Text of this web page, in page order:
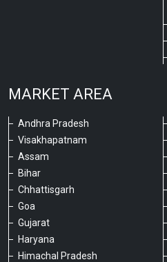
MARKET AREA
Andhra Pradesh
Visakhapatnam
Assam
Bihar
Chhattisgarh
Goa
Gujarat
Haryana
Himachal Pradesh